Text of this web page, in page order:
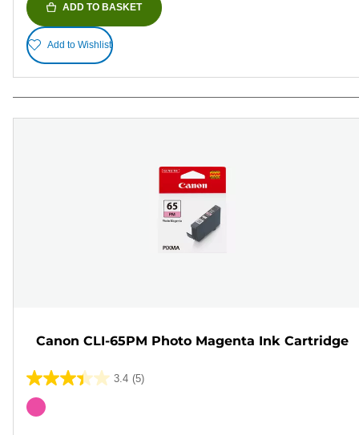
ADD TO BASKET
Add to Wishlist
Canon CLI-65PM Photo Magenta Ink Cartridge
3.4 (5)
3.4
out
Color